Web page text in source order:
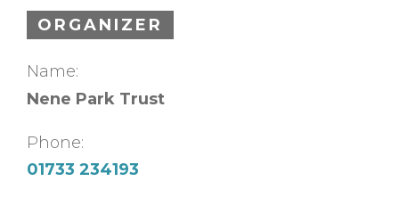
ORGANIZER
Name:
Nene Park Trust
Phone:
01733 234193